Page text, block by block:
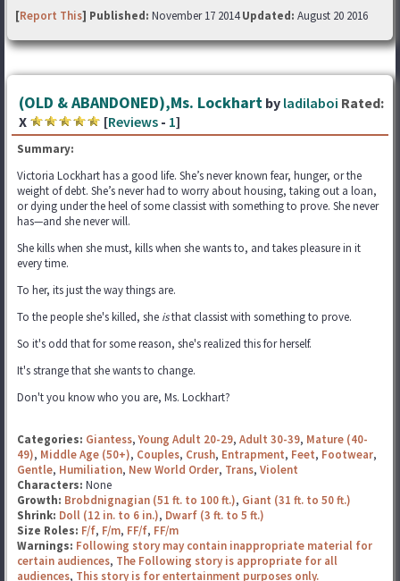
[Report This] Published: November 17 2014Updated: August 20 2016
(OLD & ABANDONED),Ms. Lockhart by ladilaboi Rated:
X
[Reviews - 1]
Summary:
Victoria Lockhart has a good life. She’s never known fear, hunger, or the
weight of debt. She’s never had to worry about housing, taking out a loan,
or dying under the heel of some classist with something to prove. She never
has—and she never will.
She kills when she must, kills when she wants to, and takes pleasure in it
every time.
To her, its just the way things are.
To the people she's killed, she isthat classist with something to prove.
So it's odd that for some reason, she's realized this for herself.
It's strange that she wants to change.
Don't you know who you are, Ms. Lockhart?
Categories: Giantess,Young Adult 20-29, Adult 30-39, Mature (40-
49), Middle Age (50+), Couples, Crush, Entrapment, Feet, Footwear,
Gentle, Humiliation, New World Order, Trans, Violent
Characters: None
Growth: Brobdnignagian (51 ft. to 100 ft.), Giant (31 ft. to 50 ft.)
Shrink: Doll (12 in. to 6 in.), Dwarf (3 ft. to 5 ft.)
Size Roles: F/f, F/m, FF/f, FF/m
Warnings: Following story may contain inappropriate material for
certain audiences, The Following story is appropriate for all
audiences, This story is for entertainment purposes only.